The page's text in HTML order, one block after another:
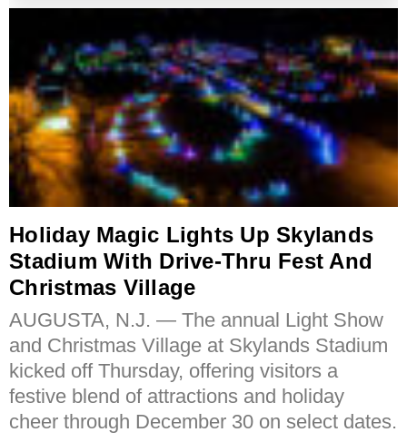
Holiday Magic Lights Up Skylands
Stadium With Drive-Thru Fest And
Christmas Village
AUGUSTA, N.J. — The annual Light Show
and Christmas Village at Skylands Stadium
kicked off Thursday, offering visitors a
festive blend of attractions and holiday
cheer through December 30 on select dates.